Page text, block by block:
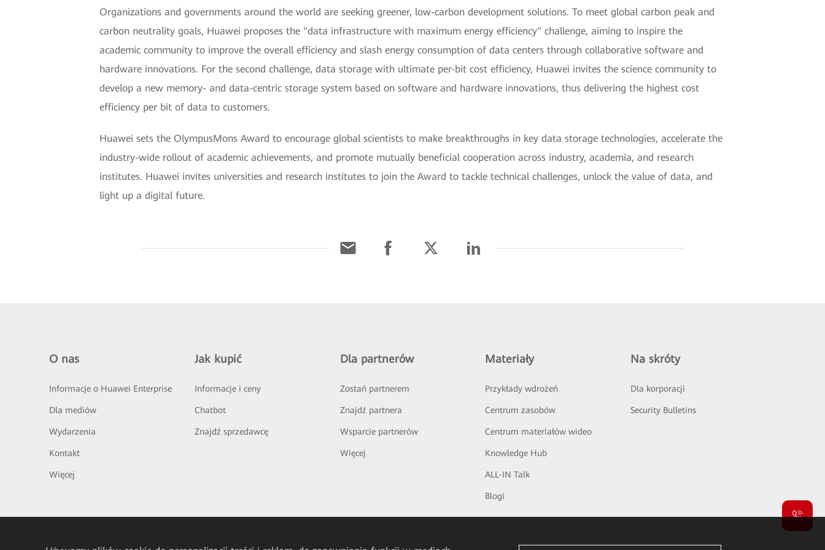
Organizations and governments around the world are seeking greener, low-carbon development solutions. To meet global carbon peak and
carbon neutrality goals, Huawei proposes the "data infrastructure with maximum energy efficiency" challenge, aiming to inspire the
academic community to improve the overall efficiency and slash energy consumption of data centers through collaborative software and
hardware innovations. For the second challenge, data storage with ultimate per-bit cost efficiency, Huawei invites the science community to
develop a new memory- and data-centric storage system based on software and hardware innovations, thus delivering the highest cost
efficiency per bit of data to customers.
Huawei sets the OlympusMons Award to encourage global scientists to make breakthroughs in key data storage technologies, accelerate the
industry-wide rollout of academic achievements, and promote mutually beneficial cooperation across industry, academia, and research
institutes. Huawei invites universities and research institutes to join the Award to tackle technical challenges, unlock the value of data, and
light up a digital future.
O nas
Informacje o Huawei Enterprise
Dla mediów
Wydarzenia
Kontakt
Więcej
Jak kupić
Informacje i ceny
Chatbot
Znajdź sprzedawcę
Dla partnerów
Zostań partnerem
Znajdź partnera
Wsparcie partnerów
Więcej
Materiały
Przykłady wdrożeń
Centrum zasobów
Centrum materiałów wideo
Knowledge Hub
ALL-IN Talk
Blogi
Na skróty
Dla korporacji
Security Bulletins